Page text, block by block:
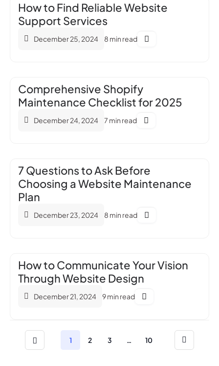
How to Find Reliable Website
Support Services
December 25, 2024 8 min read
Comprehensive Shopify
Maintenance Checklist for 2025
December 24, 2024 7 min read
7 Questions to Ask Before
Choosing a Website Maintenance
Plan
December 23, 2024 8 min read
How to Communicate Your Vision
Through Website Design
December 21, 2024 9 min read
1 2 3 … 10